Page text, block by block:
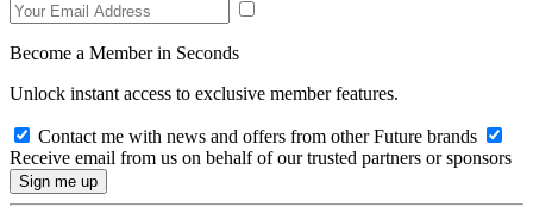
Become a Member in Seconds
Unlock instant access to exclusive member features.
Contact me with news and offers from other Future brands
Receive email from us on behalf of our trusted partners or sponsors